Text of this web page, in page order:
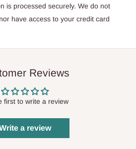
is processed securely. We do not
have access to your credit card
Reviews
first to write a review
a review